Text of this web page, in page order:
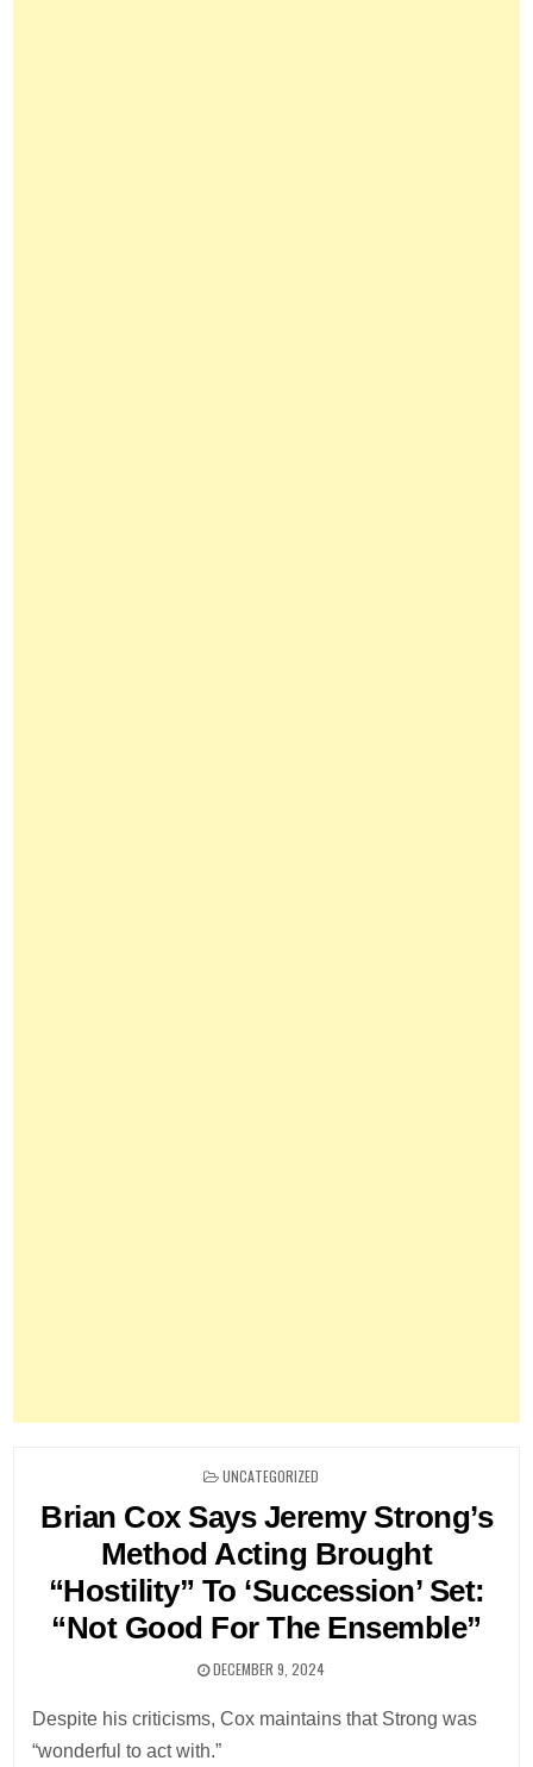
POSTED
UNCATEGORIZED
Brian Cox Says Jeremy Strong’s
Method Acting Brought
“Hostility” To ‘Succession’ Set:
“Not Good For The Ensemble”
DECEMBER 9, 2024
Despite his criticisms, Cox maintains that Strong was
“wonderful to act with.”